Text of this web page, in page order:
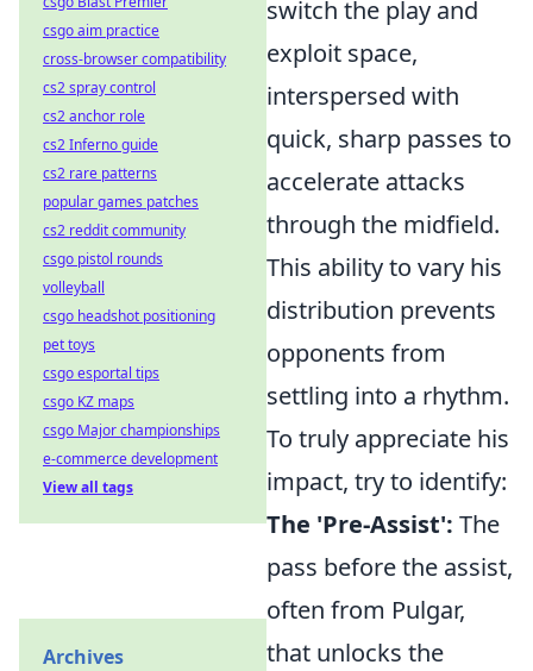
switch the play and
exploit space,
interspersed with
quick, sharp passes to
accelerate attacks
through the midfield.
This ability to vary his
distribution prevents
opponents from
settling into a rhythm.
To truly appreciate his
impact, try to identify:
The 'Pre-Assist': The
pass before the assist,
often from Pulgar,
that unlocks the
csgo aim practice
cross-browser compatibility
cs2 spray control
cs2 anchor role
cs2 Inferno guide
cs2 rare patterns
popular games patches
cs2 reddit community
csgo pistol rounds
volleyball
csgo headshot positioning
pet toys
csgo esportal tips
csgo KZ maps
csgo Major championships
e-commerce development
View all tags
Archives